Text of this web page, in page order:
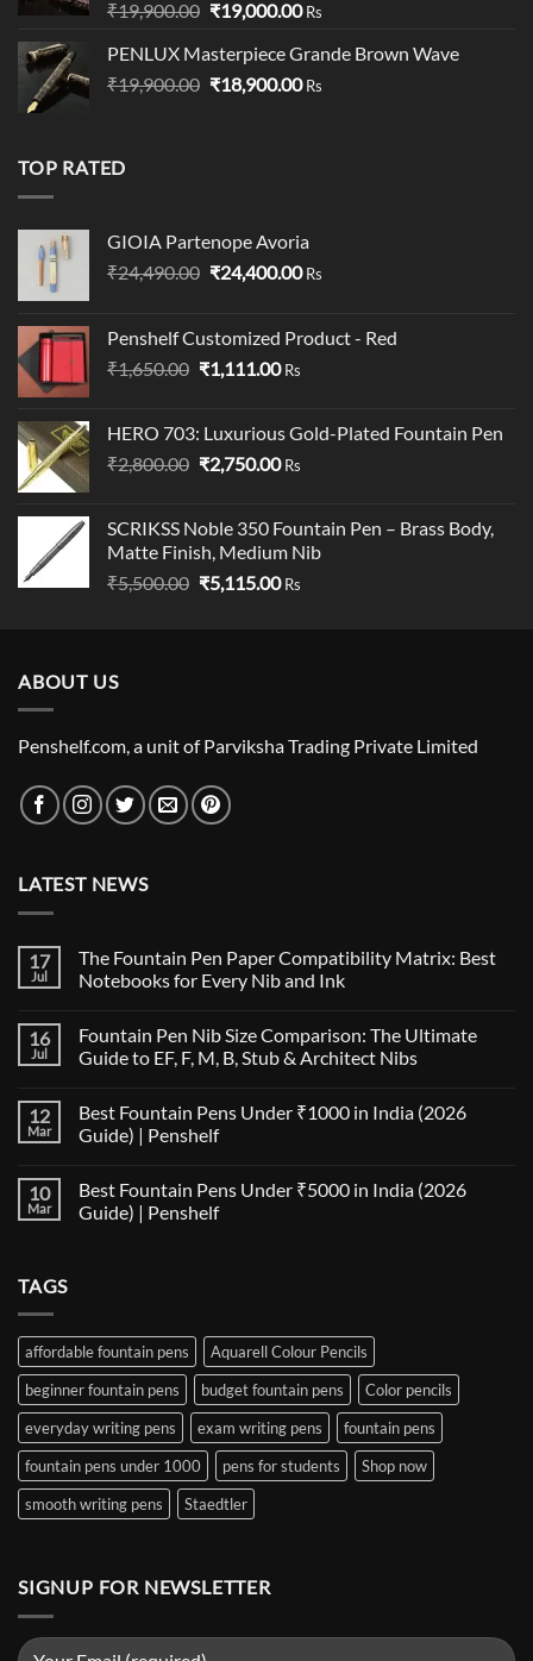
₹19,900.00 Original
was:
₹19,900.00.
₹19,000.00Current
is:
₹19,000.00.
Rs
PENLUX Masterpiece Grande Brown Wave
₹19,900.00 Original
₹18,900.00Current
Rs
TOP RATED
GIOIA Partenope Avoria
₹24,490.00 Original
₹24,490.00.
₹24,400.00Current
₹24,400.00.
Rs
Penshelf Customized Product - Red
₹1,650.00 Original
₹1,650.00.
₹1,111.00Current
₹1,111.00.
Rs
HERO 703: Luxurious Gold-Plated Fountain Pen
₹2,800.00 Original
₹2,800.00.
₹2,750.00Current
₹2,750.00.
Rs
SCRIKSS Noble 350 Fountain Pen – Brass Body,
Matte Finish, Medium Nib
₹5,500.00 Original
₹5,115.00Current
Rs
ABOUT US
Penshelf.com, a unit of Parviksha Trading Private Limited
LATEST NEWS
17
Jul
The Fountain Pen Paper Compatibility Matrix: Best
Notebooks for Every Nib and Ink
on
The
Fountain
Compatibility
Matrix:
Best
Every
Nib
and
16
Jul
Fountain Pen Nib Size Comparison: The Ultimate
Guide to EF, F, M, B, Stub & Architect Nibs
on
Fountain
Pen
Comparison:
The
Ultimate
&
Architect
Nibs
12
Mar
Best Fountain Pens Under ₹1000 in India (2026
Guide) | Penshelf
on
Best
Fountain
|
Penshelf
10
Mar
Best Fountain Pens Under ₹5000 in India (2026
Guide) | Penshelf
₹5000
in
India
(2026
Guide)
Penshelf
TAGS
affordable fountain pens
Aquarell Colour Pencils
beginner fountain pens
budget fountain pens
Color pencils
everyday writing pens
exam writing pens
fountain pens
fountain pens under 1000
pens for students
Shop now
smooth writing pens
Staedtler
SIGNUP FOR NEWSLETTER